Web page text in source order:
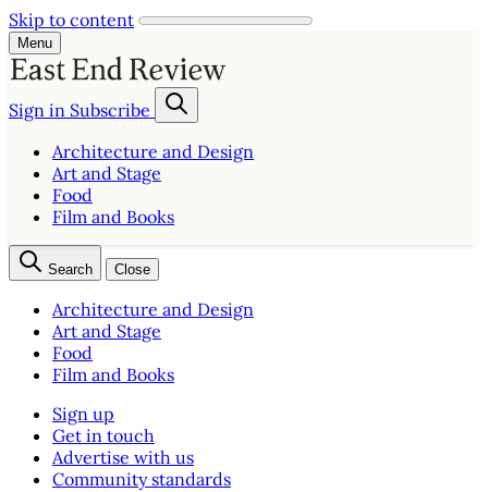
Skip to content
Menu
Sign in Subscribe
Architecture and Design
Art and Stage
Food
Film and Books
Search Close
Architecture and Design
Art and Stage
Food
Film and Books
Sign up
Get in touch
Advertise with us
Community standards